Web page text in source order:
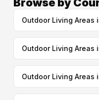
Outdoor Living Areas
Outdoor Living Areas
Outdoor Living Areas